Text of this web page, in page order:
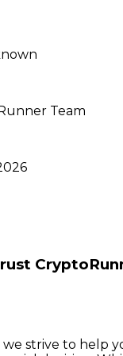
Team
strive to help